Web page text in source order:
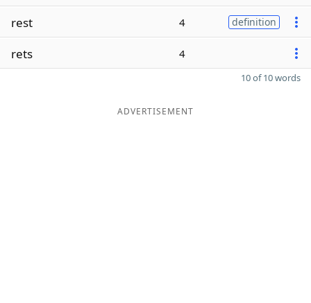
rest 4 definition
rets 4
10 of 10 words
ADVERTISEMENT